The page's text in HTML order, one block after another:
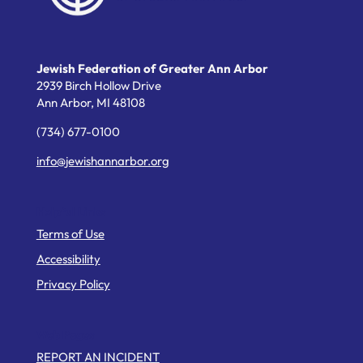
Jewish Federation of Greater Ann Arbor
2939 Birch Hollow Drive
Ann Arbor, MI 48108
(734) 677-0100
info@jewishannarbor.org
Terms of Use
Accessibility
Privacy Policy
REPORT AN INCIDENT